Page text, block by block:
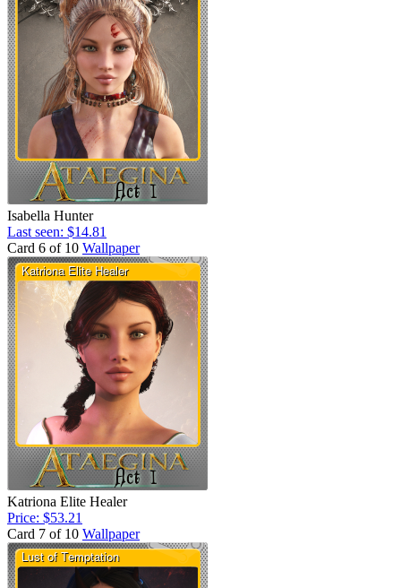
Isabella Hunter
Last seen: $14.81
Card 6 of 10 Wallpaper
Katriona Elite Healer
Price: $53.21
Card 7 of 10 Wallpaper